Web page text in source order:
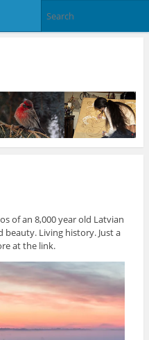
of an 8,000 year old Latvian
beauty. Living history. Just a
at the link.